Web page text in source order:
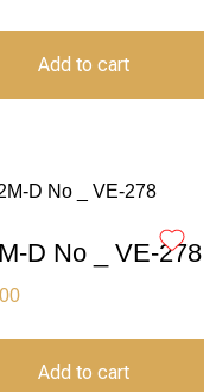
Add to cart
D No _ VE-278
Add to cart